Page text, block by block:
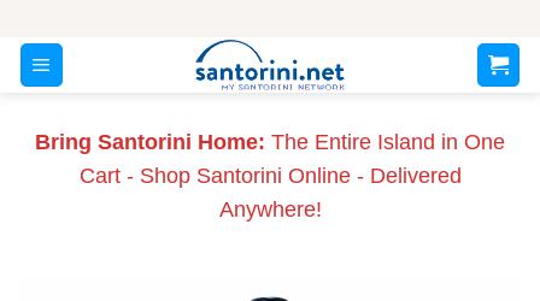
content
Bring Santorini Home: The Entire Island in One
Cart - Shop Santorini Online - Delivered
Anywhere!